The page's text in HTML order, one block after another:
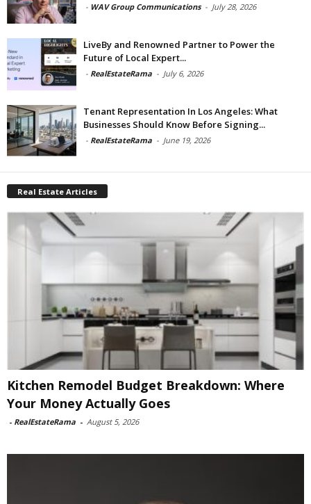
- WAV Group Communications - July 28, 2026
LiveBy and Renowned Partner to Power the
Future of Local Expert...
- RealEstateRama - July 6, 2026
Tenant Representation In Los Angeles: What
Businesses Should Know Before Signing...
- RealEstateRama - June 19, 2026
Real Estate Articles
Kitchen Remodel Budget Breakdown: Where
Your Money Actually Goes
- RealEstateRama - August 5, 2026